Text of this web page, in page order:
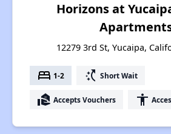
Horizons at
12279 3rd St, Yucaipa,
bed 1-2 switch_access_shortcut Short Wait
real_estate_agent Accepts Vouchers accessibility